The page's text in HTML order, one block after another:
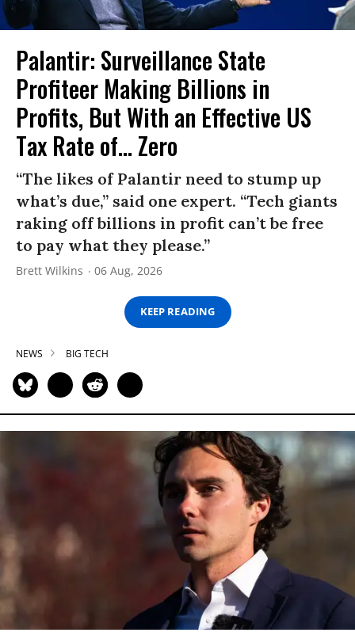
Palantir: Surveillance State
Profiteer Making Billions in
Profits, But With an Effective US
Tax Rate of... Zero
“The likes of Palantir need to stump up
what’s due,” said one expert. “Tech giants
raking off billions in profit can’t be free
to pay what they please.”
Brett Wilkins 06 Aug, 2026
KEEP READING
NEWS BIG TECH